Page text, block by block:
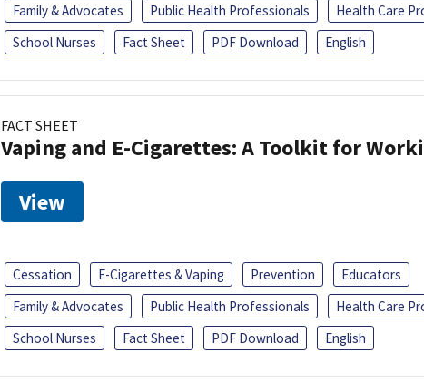
Family & Advocates
Public Health Professionals
Health Care
School Nurses
Fact Sheet PDF Download English
FACT SHEET
Vaping and E-Cigarettes: A Toolkit for
View
Cessation E-Cigarettes & Vaping Prevention
Educators
Family & Advocates
Public Health Professionals
Health Care
School Nurses
Fact Sheet PDF Download English